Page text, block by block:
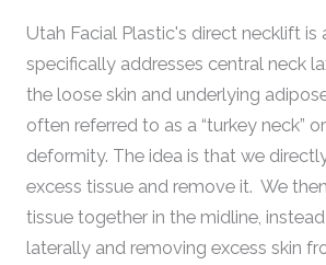
Utah Facial Plastic's direct necklift is
specifically addresses central neck
the loose skin and underlying
often referred to as a “turkey neck”
deformity. The idea is that we
excess tissue and remove it. We
tissue together in the midline,
laterally and removing excess skin